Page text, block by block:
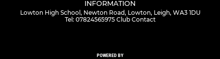
INFORMATION
Lowton High School, Newton Road, Lowton, Leigh, WA3 1DU
Tel: 07824565975 Club Contact
POWERED BY